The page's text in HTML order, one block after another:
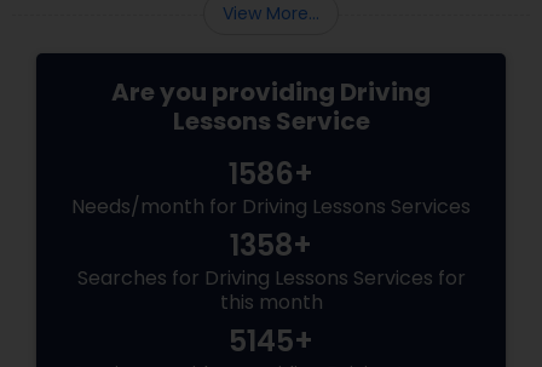
View More...
Are you providing Driving
Lessons Service
1586+
Needs/month for Driving Lessons Services
1358+
Searches for Driving Lessons Services for
this month
5145+